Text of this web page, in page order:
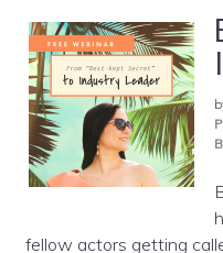
fellow actors getting